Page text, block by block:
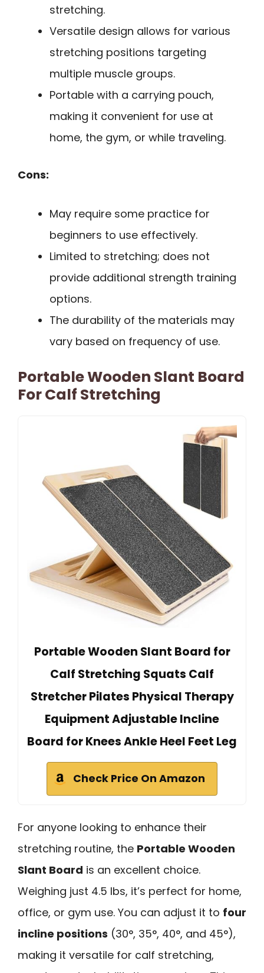
stretching.
Versatile design allows for various
stretching positions targeting
multiple muscle groups.
Portable with a carrying pouch,
making it convenient for use at
home, the gym, or while traveling.
Cons:
May require some practice for
beginners to use effectively.
Limited to stretching; does not
provide additional strength training
options.
The durability of the materials may
vary based on frequency of use.
Portable Wooden Slant Board
For Calf Stretching
Portable Wooden Slant Board for
Calf Stretching Squats Calf
Stretcher Pilates Physical Therapy
Equipment Adjustable Incline
Board for Knees Ankle Heel Feet Leg
Check Price On Amazon
For anyone looking to enhance their
stretching routine, the Portable Wooden
Slant Board is an excellent choice.
Weighing just 4.5 lbs, it’s perfect for home,
office, or gym use. You can adjust it to four
incline positions (30°, 35°, 40°, and 45°),
making it versatile for calf stretching,